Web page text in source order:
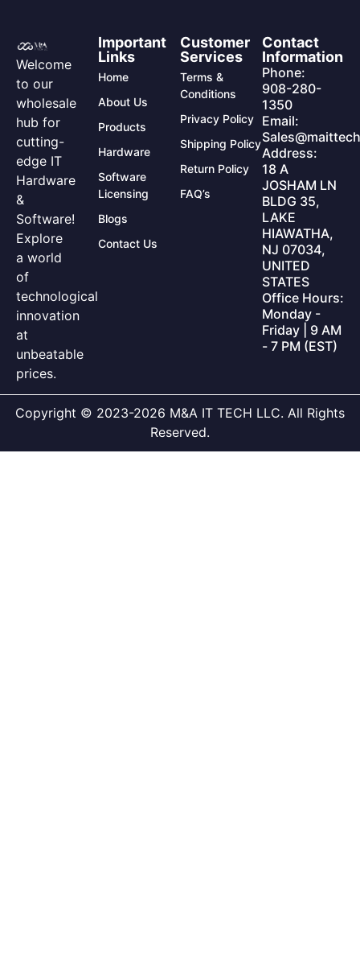
Welcome
to our
wholesale
hub for
cutting-
edge IT
Hardware
&
Software!
Explore
a world
of
technological
innovation
at
unbeatable
prices.
Important
Links
Home
About Us
Products
Hardware
Software
Licensing
Blogs
Contact Us
Customer
Services
Terms &
Conditions
Privacy Policy
Shipping Policy
Return Policy
FAQ’s
Contact
Information
Phone:
908-280-
1350
Email:
Address:
18 A
JOSHAM LN
BLDG 35,
LAKE
HIAWATHA,
NJ 07034,
UNITED
STATES
Office Hours:
Monday -
Friday | 9 AM
- 7 PM (EST)
Copyright © 2023-2026 M&A IT TECH LLC. All Rights
Reserved.